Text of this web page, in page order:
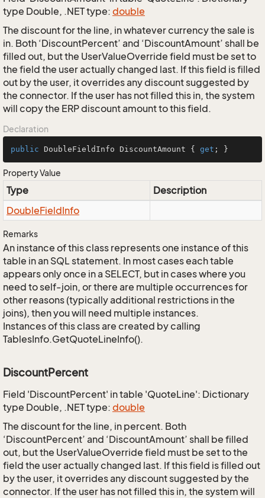
type Double, .NET type: double
The discount for the line, in whatever currency the sale is
in. Both ‘DiscountPercent’ and ‘DiscountAmount’ shall be
filled out, but the UserValueOverride field must be set to
the field the user actually changed last. If this field is filled
out by the user, it overrides any discount suggested by
the connector. If the user has not filled this in, the system
will copy the ERP discount amount to this field.
Declaration
public DoubleFieldInfo DiscountAmount { get ; }
Property Value
Type
Description
DoubleFieldInfo
Remarks
An instance of this class represents one instance of this
table in an SQL statement. In most cases each table
appears only once in a SELECT, but in cases where you
need to self-join, or there are multiple occurrences for
other reasons (typically additional restrictions in the
joins), then you will need multiple instances.
Instances of this class are created by calling
TablesInfo.GetQuoteLineInfo().
DiscountPercent
Field 'DiscountPercent' in table 'QuoteLine': Dictionary
type Double, .NET type: double
The discount for the line, in percent. Both
‘DiscountPercent’ and ‘DiscountAmount’ shall be filled
out, but the UserValueOverride field must be set to the
field the user actually changed last. If this field is filled out
by the user, it overrides any discount suggested by the
connector. If the user has not filled this in, the system will